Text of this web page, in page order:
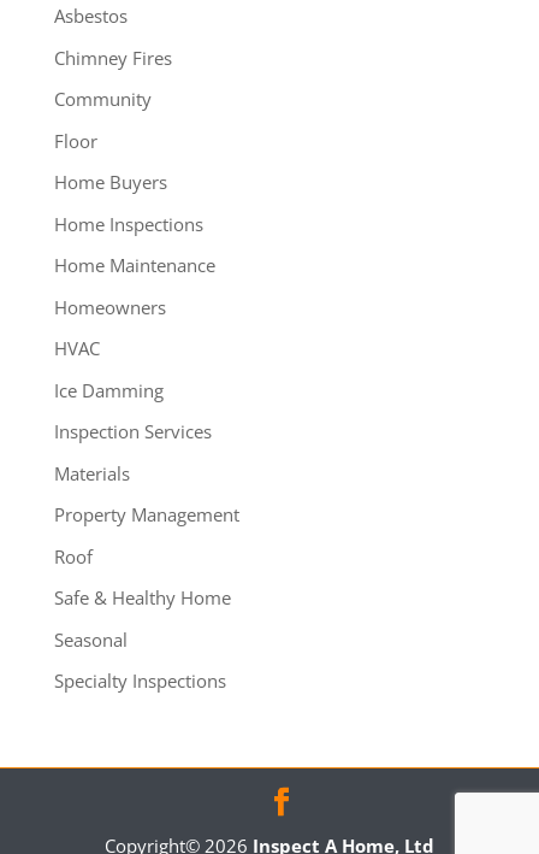
Asbestos
Chimney Fires
Community
Floor
Home Buyers
Home Inspections
Home Maintenance
Homeowners
HVAC
Ice Damming
Inspection Services
Materials
Property Management
Roof
Safe & Healthy Home
Seasonal
Specialty Inspections
Copyright© 2026 Inspect A Home, Ltd